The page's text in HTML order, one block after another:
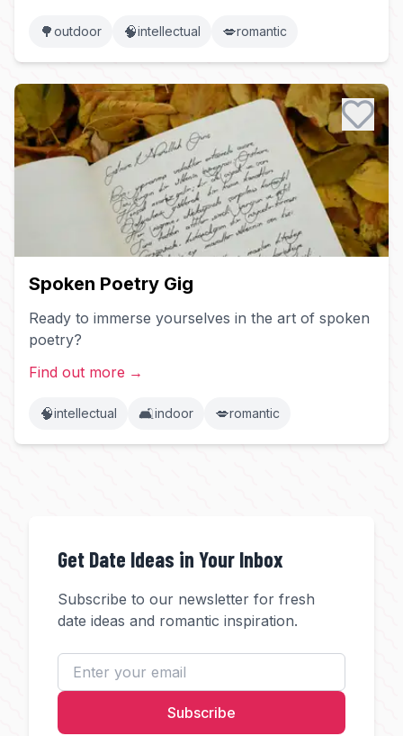
🌳outdoor 🧠intellectual 💋romantic
Spoken Poetry Gig
Ready to immerse yourselves in the art of spoken
poetry?
Find out more →
🧠intellectual 🛋️indoor 💋romantic
Get Date Ideas in Your Inbox
Subscribe to our newsletter for fresh
date ideas and romantic inspiration.